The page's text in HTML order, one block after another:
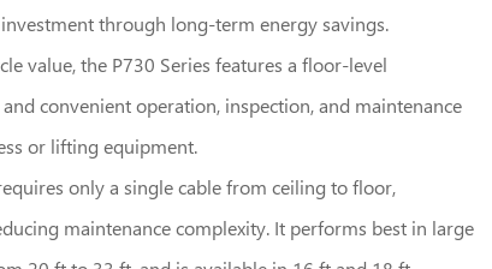
through long-term energy savings.
value, the P730 Series features a floor-level
convenient operation, inspection, and maintenance
or lifting equipment.
only a single cable from ceiling to floor,
maintenance complexity. It performs best in large